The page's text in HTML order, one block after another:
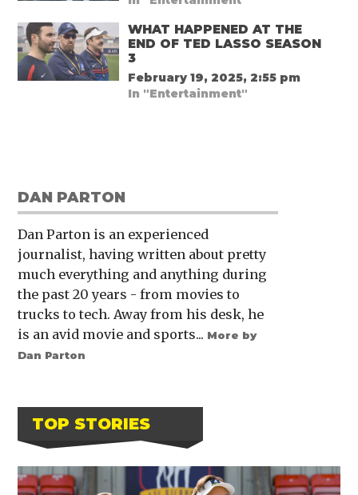
WHAT HAPPENED AT THE
END OF TED LASSO SEASON
3
February 19, 2025, 2:55 pm
In "Entertainment"
DAN PARTON
Dan Parton is an experienced
journalist, having written about pretty
much everything and anything during
the past 20 years - from movies to
trucks to tech. Away from his desk, he
is an avid movie and sports... More by
Dan Parton
TOP STORIES